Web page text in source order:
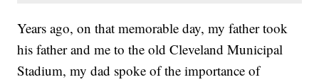
Years ago, on that memorable day, my father took
his father and me to the old Cleveland Municipal
Stadium, my dad spoke of the importance of